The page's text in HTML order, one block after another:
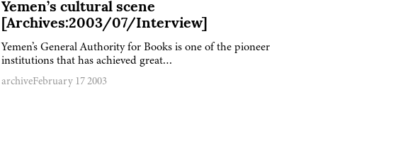
Yemen’s cultural scene
[Archives:2003/07/Interview]
Yemen’s General Authority for Books is one of the pioneer
institutions that has achieved great…
archiveFebruary 17 2003